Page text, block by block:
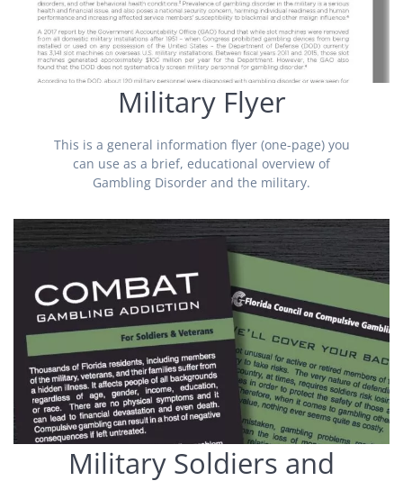
Military Flyer
This is a general information flyer (one-page) you
can use as a brief, educational overview of
Gambling Disorder and the military.
Military Soldiers and